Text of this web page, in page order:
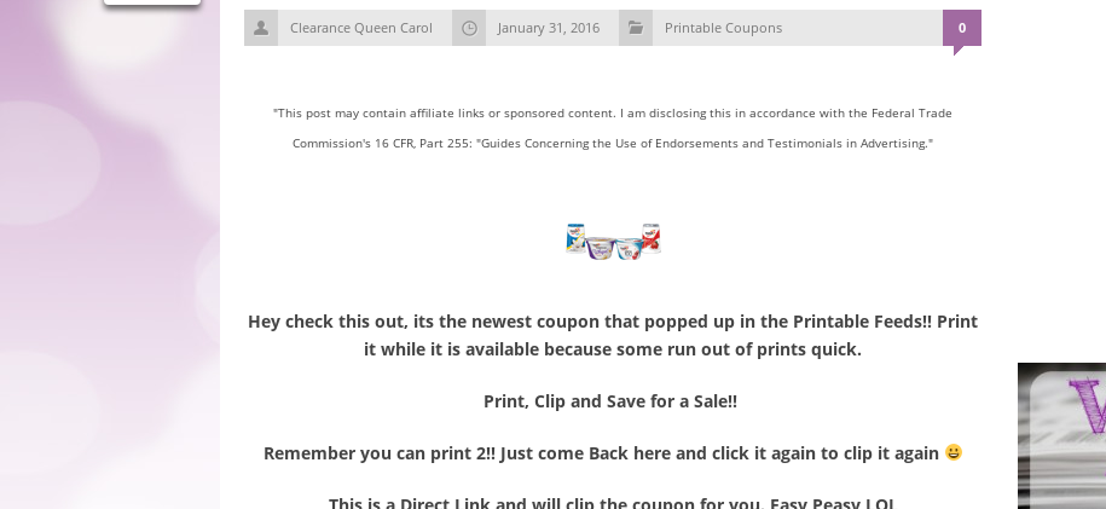
Clearance Queen Carol January 31, 2016 Printable Coupons 0
"This post may contain affiliate links or sponsored content. I am disclosing this in accordance with the Federal Trade
Commission's 16 CFR, Part 255: "Guides Concerning the Use of Endorsements and Testimonials in Advertising."
Hey check this out, its the newest coupon that popped up in the Printable Feeds!! Print
it while it is available because some run out of prints quick.
Print, Clip and Save for a Sale!!
Remember you can print 2!! Just come Back here and click it again to clip it again